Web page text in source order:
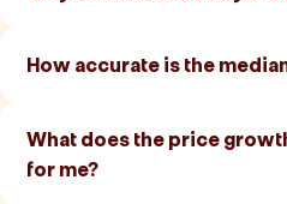
How accurate is the
What does the price
for me?